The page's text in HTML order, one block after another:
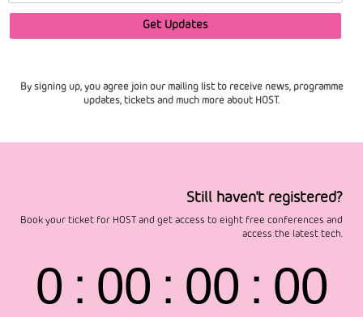
By signing up, you agree join our mailing list to receive news, programme
updates, tickets and much more about HOST.
Still haven't registered?
Book your ticket for HOST and get access to eight free conferences and
access the latest tech.